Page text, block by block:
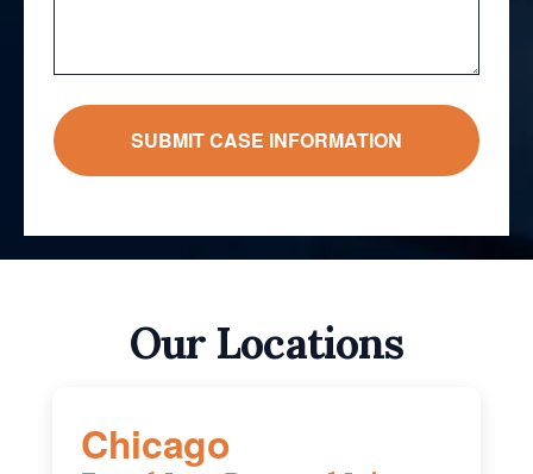
Our Locations
Chicago